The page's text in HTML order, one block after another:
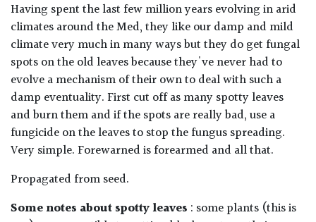
Having spent the last few million years evolving in arid
climates around the Med, they like our damp and mild
climate very much in many ways but they do get fungal
spots on the old leaves because they've never had to
evolve a mechanism of their own to deal with such a
damp eventuality. First cut off as many spotty leaves
and burn them and if the spots are really bad, use a
fungicide on the leaves to stop the fungus spreading.
Very simple. Forewarned is forearmed and all that.
Propagated from seed.
Some notes about spotty leaves : some plants (this is